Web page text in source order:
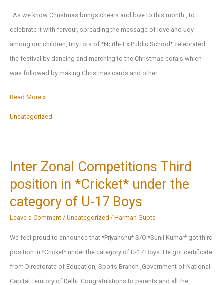
As we know Christmas brings cheers and love to this month , to
celebrate it with fervour, spreading the message of love and Joy
among our children, tiny tots of *North- Ex Public School* celebrated
the festival by dancing and marching to the Christmas corals which
was followed by making Christmas cards and other
Christmas
and
Glimpses
Read More »
Uncategorized
Inter Zonal Competitions Third
position in *Cricket* under the
category of U-17 Boys
Leave a Comment / Uncategorized / Harman Gupta
We feel proud to announce that *Priyanshu* S/O *Sunil Kumar* got third
position in *Cricket* under the category of U-17 Boys. He got certificate
from Directorate of Education, Sports Branch ,Government of National
Capital Territory of Delhi. Congratulations to parents and all the